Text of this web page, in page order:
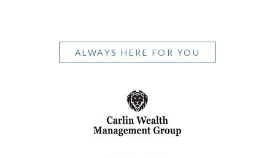
ALWAYS HERE FOR YOU